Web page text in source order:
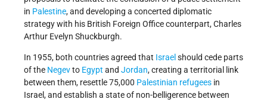
in Palestine, and developing a concerted diplomatic
strategy with his British Foreign Office counterpart, Charles
Arthur Evelyn Shuckburgh.
In 1955, both countries agreed that Israel should cede parts
of the Negevto Egypt and Jordan, creating a territorial link
between them, resettle 75,000 Palestinian refugees in
Israel, and establish a state of non-belligerence between